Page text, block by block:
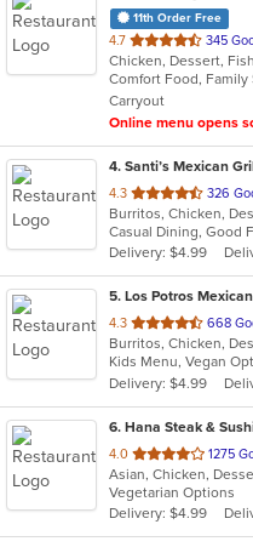
11th Order Free
4.7 out
of
5
stars.
345
Chicken, Dessert,
Comfort Food, Family
Carryout
Online menu opens
4. Santi’s Mexican
4.3 out
of
5
stars.
326
Delivery: $4.99
5. Los Potros
4.3 out
of
5
stars.
668
Kids Menu, Vegan
Delivery: $4.99
6. Hana Steak &
4.0 out
of
5
stars.
1275
Vegetarian Options
Delivery: $4.99